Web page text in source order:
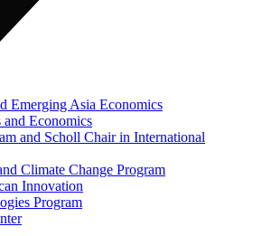
Emerging Asia Economics
and Economics
and Scholl Chair in International
Climate Change Program
Innovation
Program